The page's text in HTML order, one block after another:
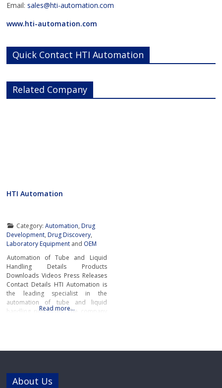
Email:sales@hti-automation.com
www.hti-automation.com
Quick Contact HTI Automation
Related Company
HTI Automation
Category: Automation, Drug
Development,Drug Discovery,
Laboratory Equipment and OEM
Automation of Tube and Liquid
Handling Details Products
Downloads Videos Press Releases
Contact Details HTI Automation is
the leading specialist in the
automation of tube and liquid
handling processes. The company
tubes.Advanced Laboratory
Automation
Read more…
About Us